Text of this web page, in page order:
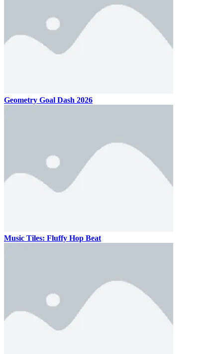
Geometry Goal Dash 2026
Music Tiles: Fluffy Hop Beat